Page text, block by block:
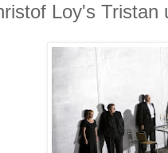
Loy's